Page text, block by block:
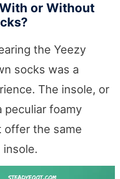
or Without
the Yeezy
socks was a
The insole, or
peculiar foamy
offer the same